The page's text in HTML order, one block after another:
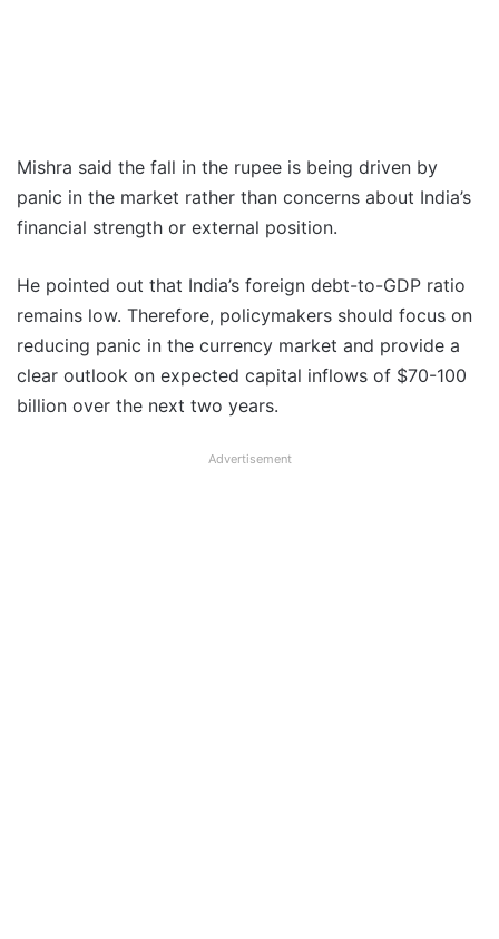
Mishra said the fall in the rupee is being driven by
panic in the market rather than concerns about India’s
financial strength or external position.
He pointed out that India’s foreign debt-to-GDP ratio
remains low. Therefore, policymakers should focus on
reducing panic in the currency market and provide a
clear outlook on expected capital inflows of $70-100
billion over the next two years.
Advertisement